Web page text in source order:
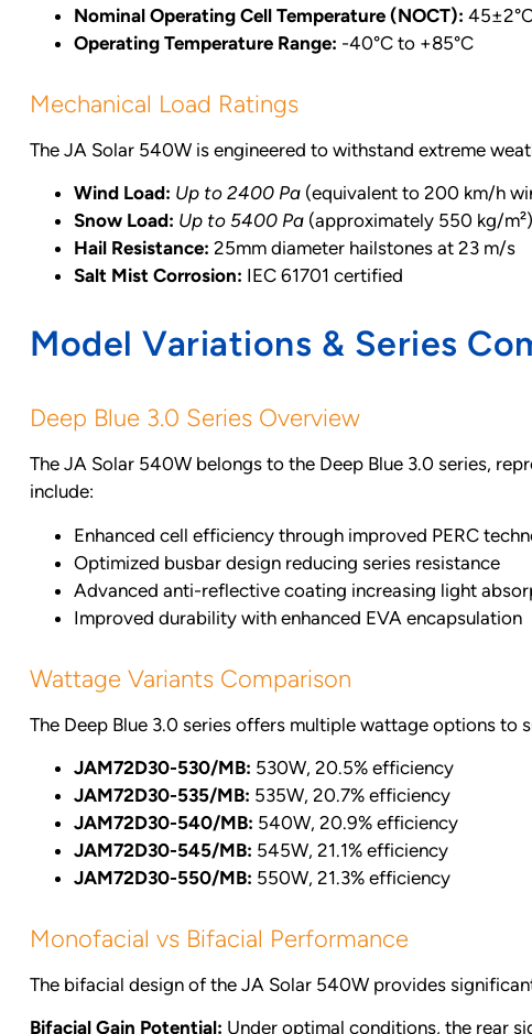
Nominal Operating Cell Temperature (NOCT):
Operating Temperature Range: -40°C to +85°C
Mechanical Load Ratings
The JA Solar 540W is engineered to withstand extreme
Wind Load: Up to 2400 Pa (equivalent to 200 km/h
Snow Load: Up to 5400 Pa (approximately 550 kg/m²)
Hail Resistance: 25mm diameter hailstones at 23 m/s
Salt Mist Corrosion: IEC 61701 certified
Model Variations & Series
Deep Blue 3.0 Series Overview
The JA Solar 540W belongs to the Deep Blue 3.0 series,
include:
Enhanced cell efficiency through improved PERC
Optimized busbar design reducing series resistance
Advanced anti-reflective coating increasing light
Improved durability with enhanced EVA encapsulation
Wattage Variants Comparison
The Deep Blue 3.0 series offers multiple wattage options to
JAM72D30-530/MB: 530W, 20.5% efficiency
JAM72D30-535/MB: 535W, 20.7% efficiency
JAM72D30-540/MB: 540W, 20.9% efficiency
JAM72D30-545/MB: 545W, 21.1% efficiency
JAM72D30-550/MB: 550W, 21.3% efficiency
Monofacial vs Bifacial Performance
The bifacial design of the JA Solar 540W provides
Bifacial Gain Potential: Under optimal conditions, the rear